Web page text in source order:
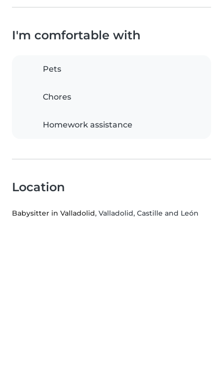
I'm comfortable with
Pets
Chores
Homework assistance
Location
Babysitter in Valladolid, Valladolid, Castille and León